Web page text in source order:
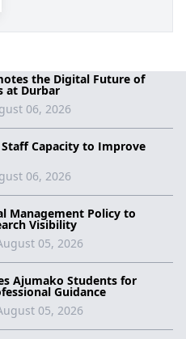
the Digital Future of
at Durbar
06, 2026
Staff Capacity to Improve
06, 2026
Management Policy to
Visibility
05, 2026
Ajumako Students for
Guidance
05, 2026